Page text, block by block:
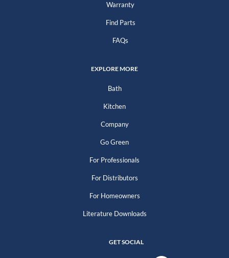
Warranty
Find Parts
FAQs
EXPLORE MORE
Bath
Kitchen
Company
Go Green
For Professionals
For Distributors
For Homeowners
Literature Downloads
GET SOCIAL